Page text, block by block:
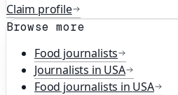
Claim profile
Browse more
Food journalists
Journalists in USA
Food journalists in USA